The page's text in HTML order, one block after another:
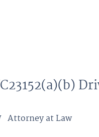
Attorney at Law